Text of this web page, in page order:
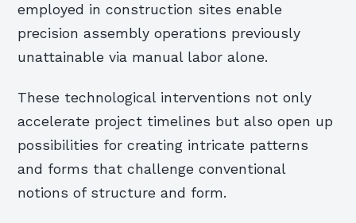
employed in construction sites enable
precision assembly operations previously
unattainable via manual labor alone.
These technological interventions not only
accelerate project timelines but also open up
possibilities for creating intricate patterns
and forms that challenge conventional
notions of structure and form.